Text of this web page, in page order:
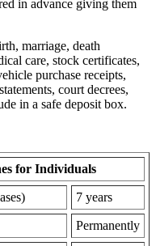
in advance giving them
marriage, death
care, stock certificates,
purchase receipts,
court decrees,
in a safe deposit box.
for Individuals
7 years
Permanently